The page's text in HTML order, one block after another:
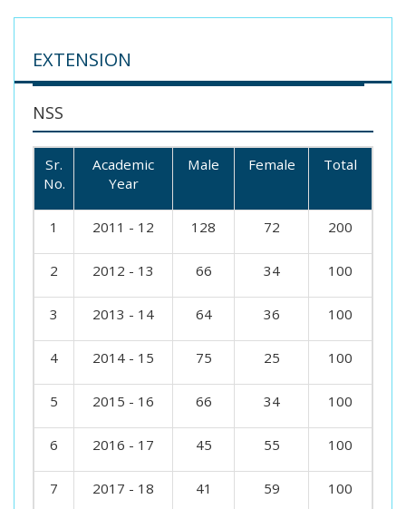
EXTENSION
NSS
Sr.
No.
Academic
Year
Male Female Total
1 2011 - 12 128 72 200
2 2012 - 13 66 34 100
3 2013 - 14 64 36 100
4 2014 - 15 75 25 100
5 2015 - 16 66 34 100
6 2016 - 17 45 55 100
7 2017 - 18 41 59 100